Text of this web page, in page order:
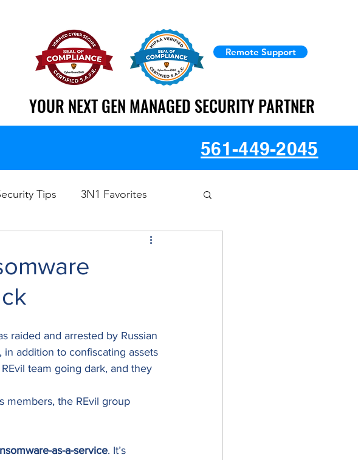
Remote Support
YOUR NEXT GEN MANAGED SECURITY PARTNER
YOUR NEXT GEN MANAGED SECURITY PARTNER
561-449-2045
Tips 3N1 Favorites
raided and arrested by Russian
addition to confiscating assets
team going dark, and they
members, the REvil group
as-a-service. It’s